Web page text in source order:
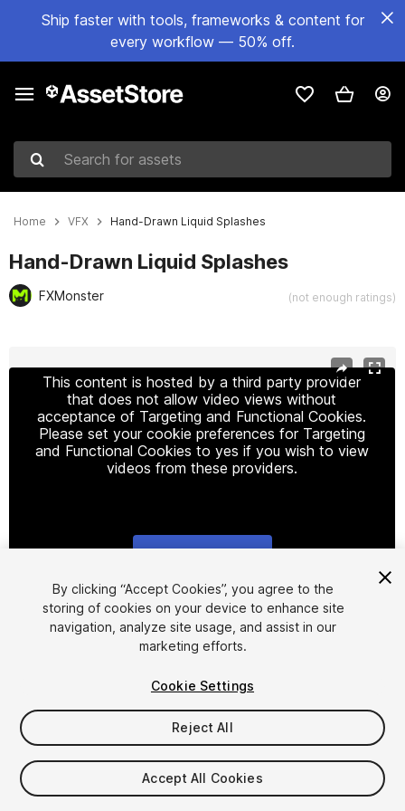
Ship faster with tools, frameworks & content for
every workflow — 50% off.
Search for assets
Home VFX Hand-Drawn Liquid Splashes
Hand-Drawn Liquid Splashes
FXMonster (not enough ratings)
This content is hosted by a third party provider
that does not allow video views without
acceptance of Targeting and Functional Cookies.
Please set your cookie preferences for Targeting
and Functional Cookies to yes if you wish to view
videos from these providers.
1/2
$17.99
Taxes/VAT calculated at checkout
By clicking “Accept Cookies”, you agree to the
storing of cookies on your device to enhance site
navigation, analyze site usage, and assist in our
marketing efforts.
Cookie Settings
Reject All
Accept All Cookies